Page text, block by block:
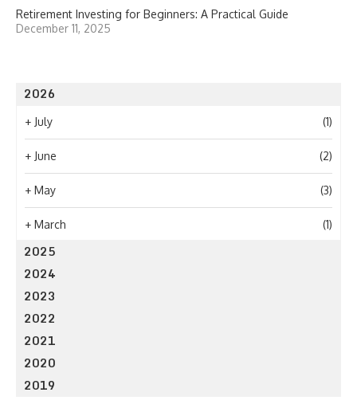
Retirement Investing for Beginners: A Practical Guide
December 11, 2025
2026
+ July (1)
+ June (2)
+ May (3)
+ March (1)
2025
2024
2023
2022
2021
2020
2019